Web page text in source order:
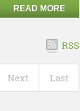
READ MORE
RSS
Next Last